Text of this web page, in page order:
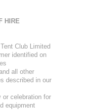
HIRE
Tent Club Limited
identified on
all other
described in our
or celebration for
equipment